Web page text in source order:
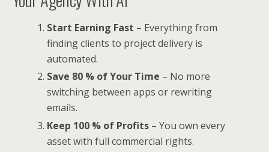
Start Earning Fast – Everything from
finding clients to project delivery is
automated.
Save 80 % of Your Time – No more
switching between apps or rewriting
emails.
Keep 100 % of Profits – You own every
asset with full commercial rights.